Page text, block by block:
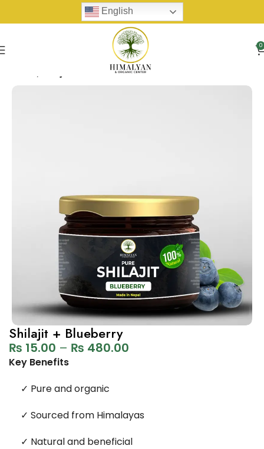
English
0
Shilajit + Blueberry
₨ 15.00 – ₨ 480.00
Key Benefits
✓ Pure and organic
✓ Sourced from Himalayas
✓ Natural and beneficial